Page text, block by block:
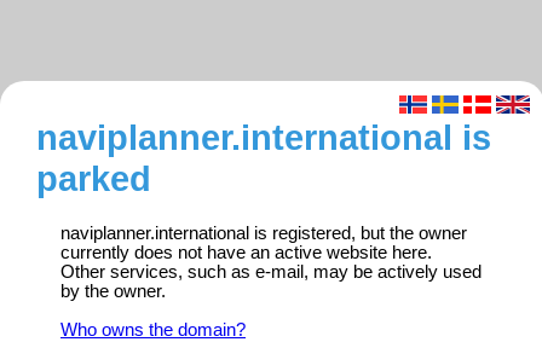
naviplanner.international is
parked
naviplanner.international is registered, but the owner
currently does not have an active website here.
Other services, such as e-mail, may be actively used
by the owner.
Who owns the domain?